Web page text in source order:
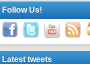
Follow Us!
Latest tweets